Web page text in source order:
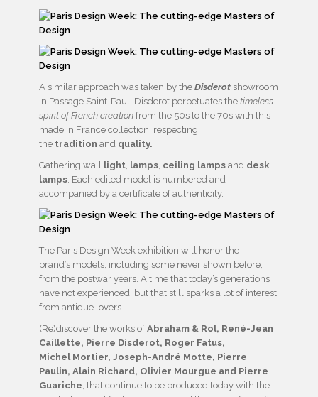
A similar approach was taken by the Disderot showroom
in Passage Saint-Paul. Disderot perpetuates the timeless
spirit of French creation from the 50s to the 70s with this
made in France collection, respecting
the tradition and quality.
Gathering wall light, lamps, ceiling lamps and desk
lamps. Each edited model is numbered and
accompanied by a certificate of authenticity.
The Paris Design Week exhibition will honor the
brand’s models, including some never shown before,
from the postwar years. A time that today’s generations
have not experienced, but that still sparks a lot of interest
from antique lovers.
(Re)discover the works ofAbraham & Rol, René-Jean
Caillette, Pierre Disderot, Roger Fatus,
Michel Mortier, Joseph-André Motte, Pierre
Paulin, Alain Richard, Olivier Mourgue and Pierre
Guariche, that continue to be produced today with the